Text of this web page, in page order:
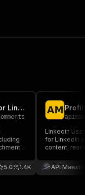
Profile Comments Scraper for LinkedIn [No Cookies]
1.4K
5.0
Linkedin
for LinkedIn
content,
API